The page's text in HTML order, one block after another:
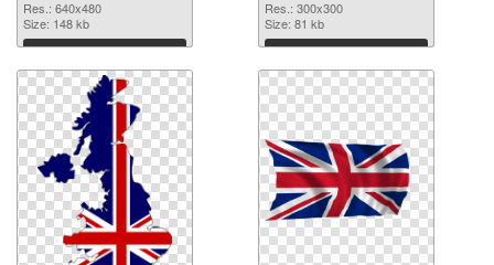
background PNG
image
Res.: 640x480
Size: 148 kb
Download
Res.: 300x300
Size: 81 kb
Download